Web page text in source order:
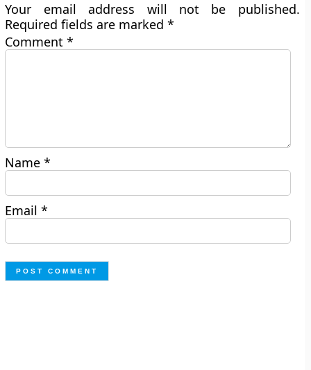
Your email address will not be published.
Required fields are marked*
Comment*
Name*
Email*